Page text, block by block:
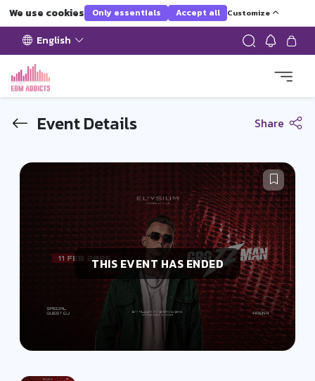
We use cookies Only essentials Accept all Customize
English
Event Details Share
THIS EVENT HAS ENDED